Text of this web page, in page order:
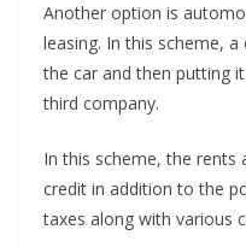
Another option is
leasing. In this scheme,
the car and then putting
third company.
In this scheme, the rents
credit in addition to the
taxes along with various